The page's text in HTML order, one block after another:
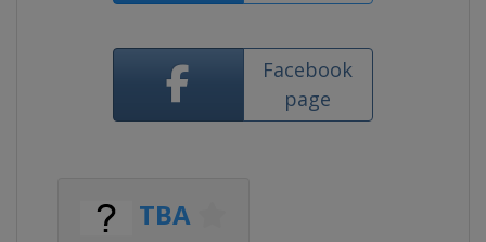
Facebook
page
TBA